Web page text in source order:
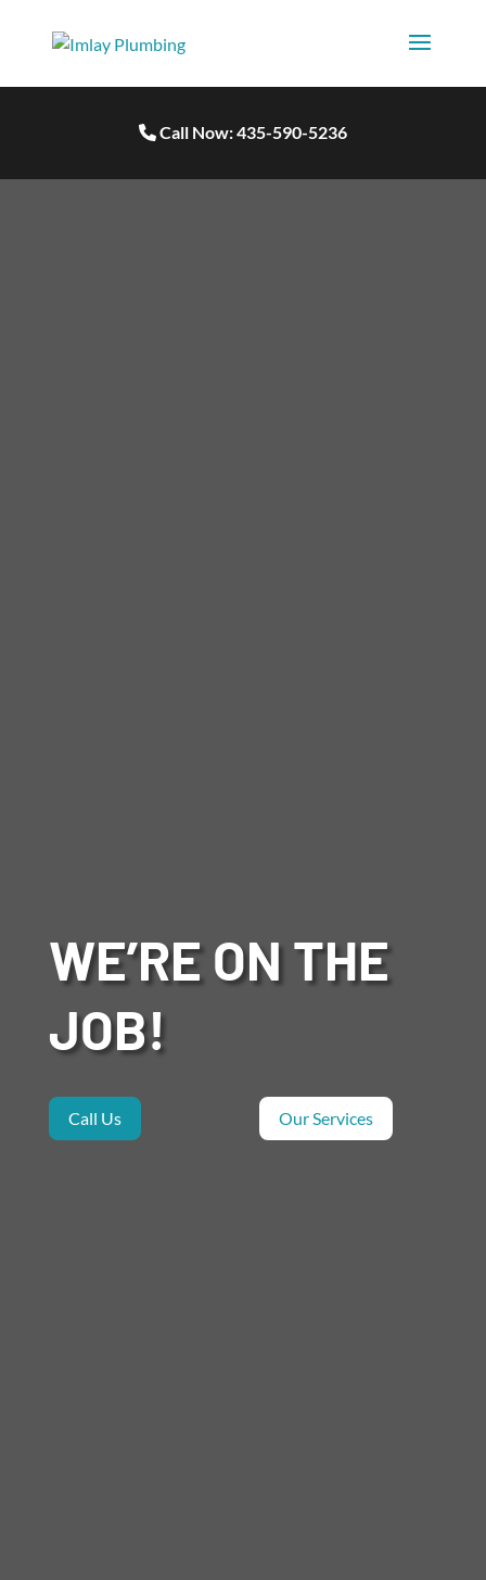
Call Now: 435-590-5236
WE’RE ON THE
JOB!
Call Us Our Services